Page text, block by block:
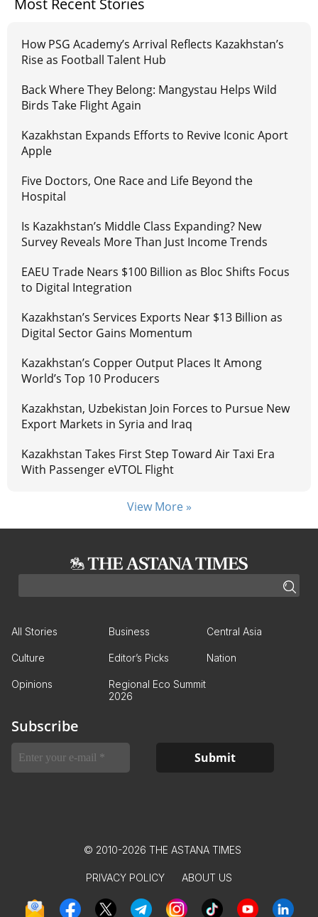
Most Recent Stories
How PSG Academy’s Arrival Reflects Kazakhstan’s
Rise as Football Talent Hub
Back Where They Belong: Mangystau Helps Wild
Birds Take Flight Again
Kazakhstan Expands Efforts to Revive Iconic Aport
Apple
Five Doctors, One Race and Life Beyond the
Hospital
Is Kazakhstan’s Middle Class Expanding? New
Survey Reveals More Than Just Income Trends
EAEU Trade Nears $100 Billion as Bloc Shifts Focus
to Digital Integration
Kazakhstan’s Services Exports Near $13 Billion as
Digital Sector Gains Momentum
Kazakhstan’s Copper Output Places It Among
World’s Top 10 Producers
Kazakhstan, Uzbekistan Join Forces to Pursue New
Export Markets in Syria and Iraq
Kazakhstan Takes First Step Toward Air Taxi Era
With Passenger eVTOL Flight
View More »
All Stories Business Central Asia
Culture Editor’s Picks Nation
Opinions
Regional Eco Summit
2026
Subscribe
© 2010-2026 THE ASTANA TIMES
PRIVACY POLICY ABOUT US